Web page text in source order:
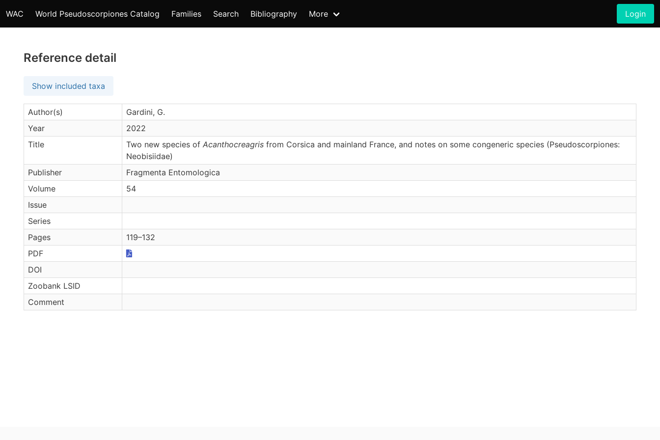
WAC World Pseudoscorpiones Catalog Families Search Bibliography More Login
Reference detail
Show included taxa
Author(s)
Gardini, G.
Year
2022
Title
Two new species of Acanthocreagris from Corsica and mainland France, and notes on some congeneric species (Pseudoscorpiones:
Neobisiidae)
Publisher
Fragmenta Entomologica
Volume
54
Issue
Series
Pages
119–132
PDF
DOI
Zoobank LSID
Comment